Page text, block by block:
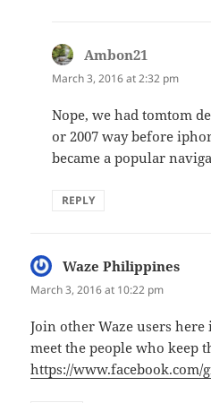
Ambon21
March 3, 2016 at 2:32 pm
Nope, we had tomtom
or 2007 way before
became a popular
REPLY
Waze Philippines
March 3, 2016 at 10:22 pm
Join other Waze users
meet the people who keep
https://www.facebook.com/